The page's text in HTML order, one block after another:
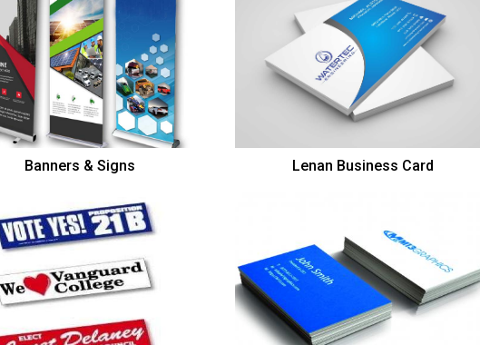
Banners & Signs Lenan Business Card